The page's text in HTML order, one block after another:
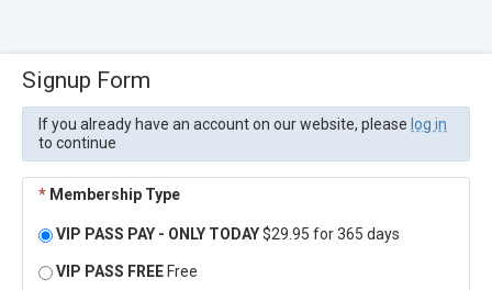
Signup Form
If you already have an account on our website, please log in
to continue
* Membership Type
VIP PASS PAY - ONLY TODAY$29.95 for 365 days
VIP PASS FREE Free